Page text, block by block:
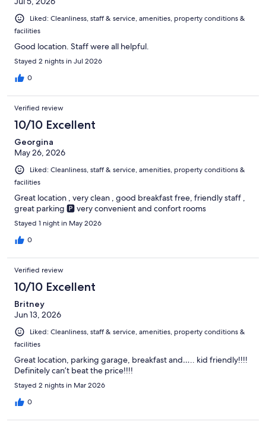
Liked: Cleanliness, staff & service, amenities, property conditions &
facilities
Good location. Staff were all helpful.
Stayed 2 nights in Jul 2026
0
Verified review
10/10 Excellent
Georgina
May 26, 2026
Liked: Cleanliness, staff & service, amenities, property conditions &
facilities
Great location , very clean , good breakfast free, friendly staff ,
great parking 🅿️ very convenient and confort rooms
Stayed 1 night in May 2026
0
Verified review
10/10 Excellent
Britney
Jun 13, 2026
Liked: Cleanliness, staff & service, amenities, property conditions &
facilities
Great location, parking garage, breakfast and….. kid friendly!!!!
Definitely can’t beat the price!!!!
Stayed 2 nights in Mar 2026
0